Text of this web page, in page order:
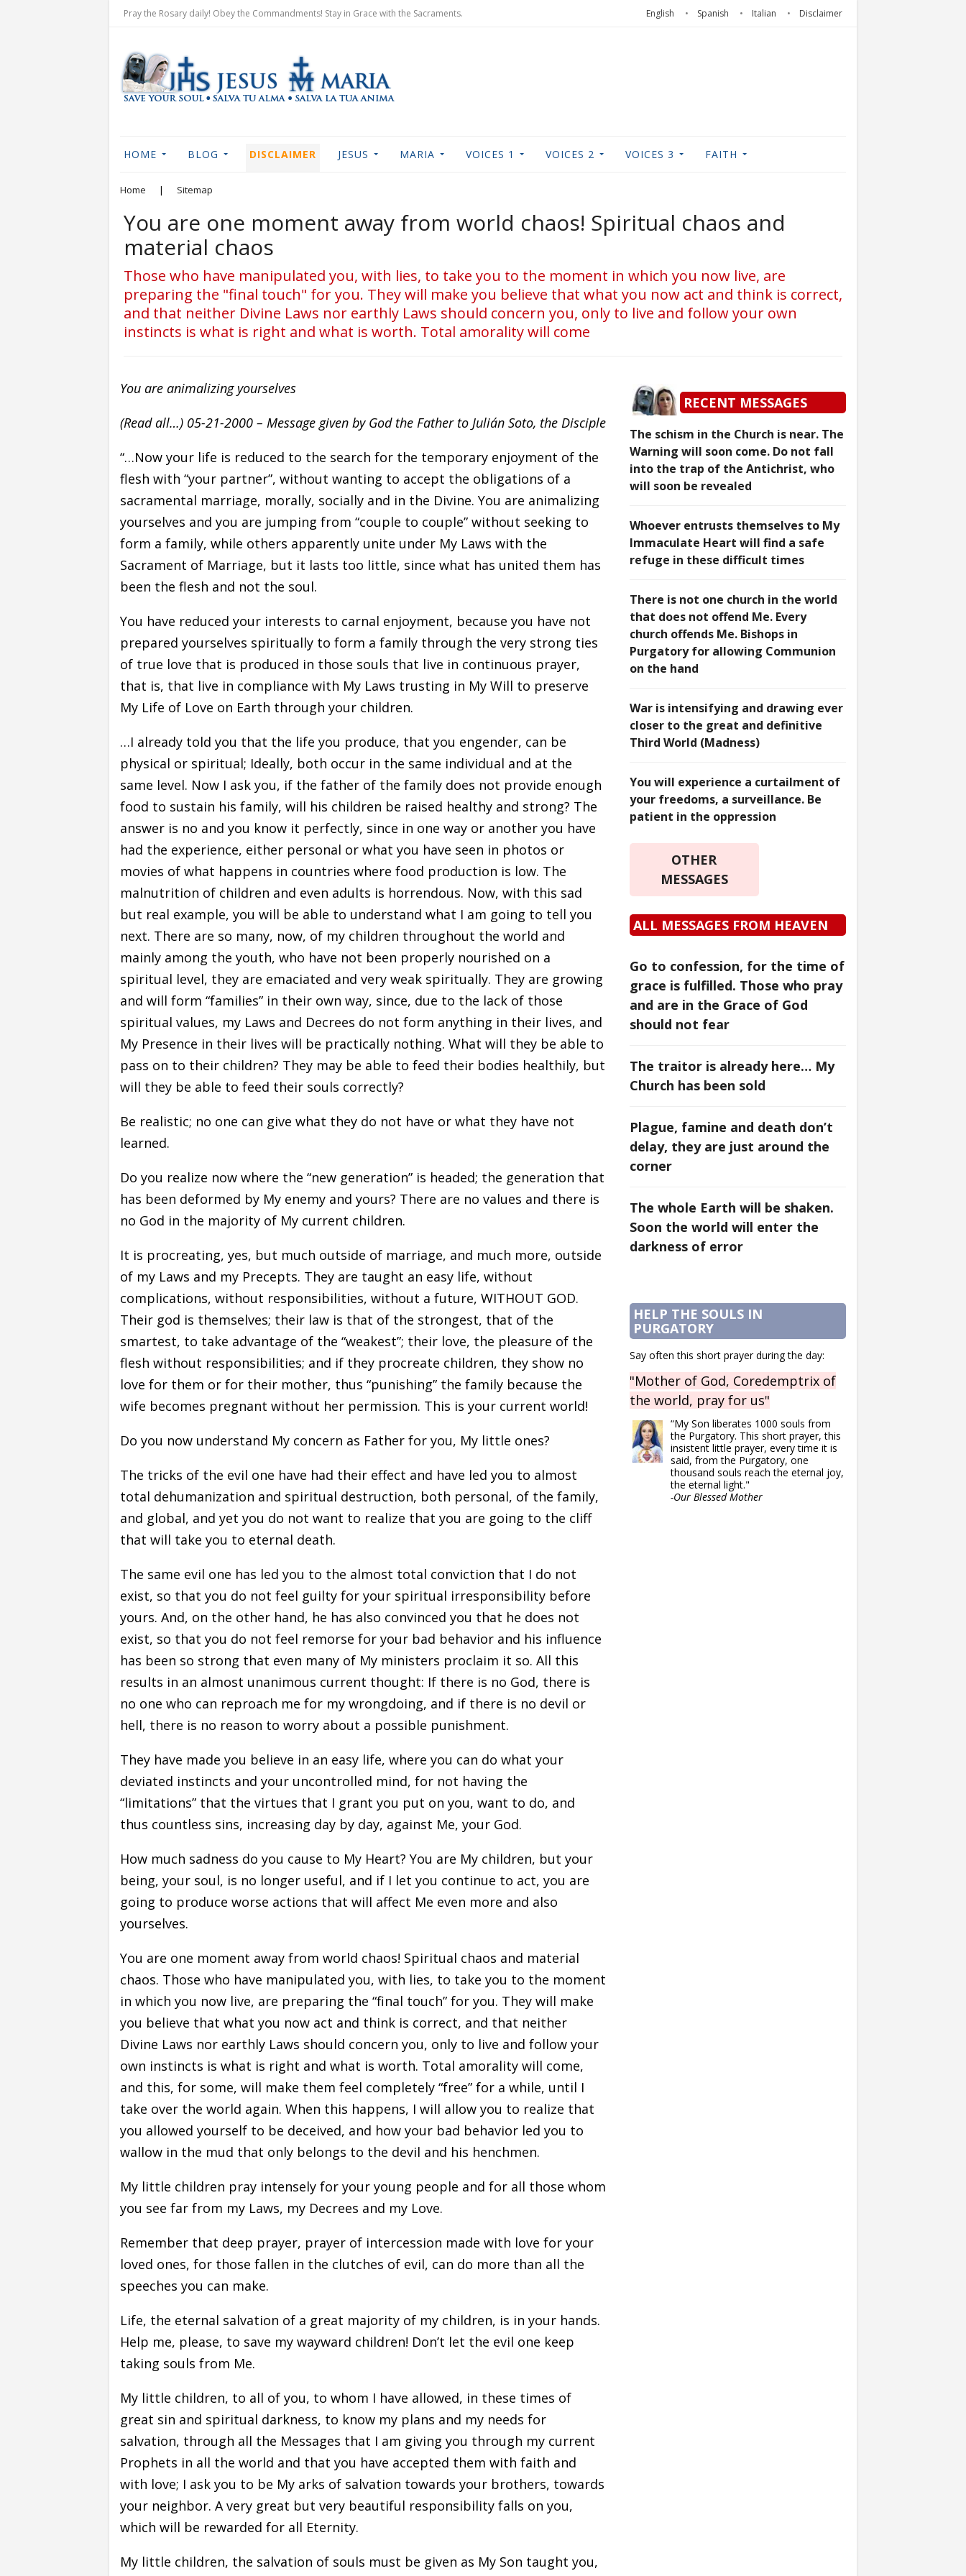
Pray the Rosary daily! Obey the Commandments! Stay in Grace with the Sacraments. English Spanish Italian Disclaimer
HOME BLOG DISCLAIMER JESUS MARIA VOICES 1 VOICES 2 VOICES 3 FAITH
Home | Sitemap
You are one moment away from world chaos! Spiritual chaos and
material chaos
Those who have manipulated you, with lies, to take you to the moment in which you now live, are
preparing the "final touch" for you. They will make you believe that what you now act and think is correct,
and that neither Divine Laws nor earthly Laws should concern you, only to live and follow your own
instincts is what is right and what is worth. Total amorality will come
You are animalizing yourselves
(Read all…) 05-21-2000 – Message given by God the Father to Julián Soto, the Disciple
“…Now your life is reduced to the search for the temporary enjoyment of the
flesh with “your partner”, without wanting to accept the obligations of a
sacramental marriage, morally, socially and in the Divine. You are animalizing
yourselves and you are jumping from “couple to couple” without seeking to
form a family, while others apparently unite under My Laws with the
Sacrament of Marriage, but it lasts too little, since what has united them has
been the flesh and not the soul.
You have reduced your interests to carnal enjoyment, because you have not
prepared yourselves spiritually to form a family through the very strong ties
of true love that is produced in those souls that live in continuous prayer,
that is, that live in compliance with My Laws trusting in My Will to preserve
My Life of Love on Earth through your children.
…I already told you that the life you produce, that you engender, can be
physical or spiritual; Ideally, both occur in the same individual and at the
same level. Now I ask you, if the father of the family does not provide enough
food to sustain his family, will his children be raised healthy and strong? The
answer is no and you know it perfectly, since in one way or another you have
had the experience, either personal or what you have seen in photos or
movies of what happens in countries where food production is low. The
malnutrition of children and even adults is horrendous. Now, with this sad
but real example, you will be able to understand what I am going to tell you
next. There are so many, now, of my children throughout the world and
mainly among the youth, who have not been properly nourished on a
spiritual level, they are emaciated and very weak spiritually. They are growing
and will form “families” in their own way, since, due to the lack of those
spiritual values, my Laws and Decrees do not form anything in their lives, and
My Presence in their lives will be practically nothing. What will they be able to
pass on to their children? They may be able to feed their bodies healthily, but
will they be able to feed their souls correctly?
Be realistic; no one can give what they do not have or what they have not
learned.
Do you realize now where the “new generation” is headed; the generation that
has been deformed by My enemy and yours? There are no values and there is
no God in the majority of My current children.
It is procreating, yes, but much outside of marriage, and much more, outside
of my Laws and my Precepts. They are taught an easy life, without
complications, without responsibilities, without a future, WITHOUT GOD.
Their god is themselves; their law is that of the strongest, that of the
smartest, to take advantage of the “weakest”; their love, the pleasure of the
flesh without responsibilities; and if they procreate children, they show no
love for them or for their mother, thus “punishing” the family because the
wife becomes pregnant without her permission. This is your current world!
Do you now understand My concern as Father for you, My little ones?
The tricks of the evil one have had their effect and have led you to almost
total dehumanization and spiritual destruction, both personal, of the family,
and global, and yet you do not want to realize that you are going to the cliff
that will take you to eternal death.
The same evil one has led you to the almost total conviction that I do not
exist, so that you do not feel guilty for your spiritual irresponsibility before
yours. And, on the other hand, he has also convinced you that he does not
exist, so that you do not feel remorse for your bad behavior and his influence
has been so strong that even many of My ministers proclaim it so. All this
results in an almost unanimous current thought: If there is no God, there is
no one who can reproach me for my wrongdoing, and if there is no devil or
hell, there is no reason to worry about a possible punishment.
They have made you believe in an easy life, where you can do what your
deviated instincts and your uncontrolled mind, for not having the
“limitations” that the virtues that I grant you put on you, want to do, and
thus countless sins, increasing day by day, against Me, your God.
How much sadness do you cause to My Heart? You are My children, but your
being, your soul, is no longer useful, and if I let you continue to act, you are
going to produce worse actions that will affect Me even more and also
yourselves.
You are one moment away from world chaos! Spiritual chaos and material
chaos. Those who have manipulated you, with lies, to take you to the moment
in which you now live, are preparing the “final touch” for you. They will make
you believe that what you now act and think is correct, and that neither
Divine Laws nor earthly Laws should concern you, only to live and follow your
own instincts is what is right and what is worth. Total amorality will come,
and this, for some, will make them feel completely “free” for a while, until I
take over the world again. When this happens, I will allow you to realize that
you allowed yourself to be deceived, and how your bad behavior led you to
wallow in the mud that only belongs to the devil and his henchmen.
My little children pray intensely for your young people and for all those whom
you see far from my Laws, my Decrees and my Love.
Remember that deep prayer, prayer of intercession made with love for your
loved ones, for those fallen in the clutches of evil, can do more than all the
speeches you can make.
Life, the eternal salvation of a great majority of my children, is in your hands.
Help me, please, to save my wayward children! Don’t let the evil one keep
taking souls from Me.
My little children, to all of you, to whom I have allowed, in these times of
great sin and spiritual darkness, to know my plans and my needs for
salvation, through all the Messages that I am giving you through my current
Prophets in all the world and that you have accepted them with faith and
with love; I ask you to be My arks of salvation towards your brothers, towards
your neighbor. A very great but very beautiful responsibility falls on you,
which will be rewarded for all Eternity.
My little children, the salvation of souls must be given as My Son taught you,
RECENT MESSAGES
The schism in the Church is near. The
Warning will soon come. Do not fall
into the trap of the Antichrist, who
will soon be revealed
Whoever entrusts themselves to My
Immaculate Heart will find a safe
refuge in these difficult times
There is not one church in the world
that does not offend Me. Every
church offends Me. Bishops in
Purgatory for allowing Communion
on the hand
War is intensifying and drawing ever
closer to the great and definitive
Third World (Madness)
You will experience a curtailment of
your freedoms, a surveillance. Be
patient in the oppression
OTHER
MESSAGES
ALL MESSAGES FROM HEAVEN
Go to confession, for the time of
grace is fulfilled. Those who pray
and are in the Grace of God
should not fear
The traitor is already here… My
Church has been sold
Plague, famine and death don’t
delay, they are just around the
corner
The whole Earth will be shaken.
Soon the world will enter the
darkness of error
HELP THE SOULS IN
PURGATORY
Say often this short prayer during the day:
"Mother of God, Coredemptrix of
the world, pray for us"
“My Son liberates 1000 souls from
the Purgatory. This short prayer, this
insistent little prayer, every time it is
said, from the Purgatory, one
thousand souls reach the eternal joy,
the eternal light."
-Our Blessed Mother